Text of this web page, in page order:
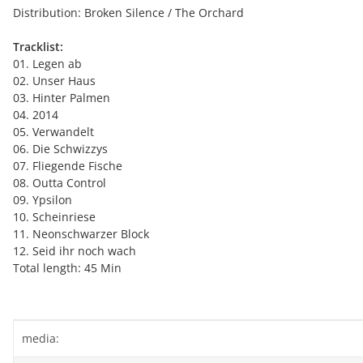
Distribution: Broken Silence / The Orchard
Tracklist:
01. Legen ab
02. Unser Haus
03. Hinter Palmen
04. 2014
05. Verwandelt
06. Die Schwizzys
07. Fliegende Fische
08. Outta Control
09. Ypsilon
10. Scheinriese
11. Neonschwarzer Block
12. Seid ihr noch wach
Total length: 45 Min
Item information
Value
media: